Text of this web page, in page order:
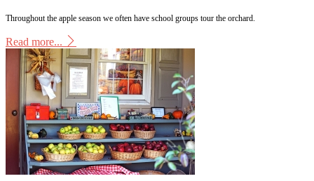
Throughout the apple season we often have school groups tour the orchard.
Read more...